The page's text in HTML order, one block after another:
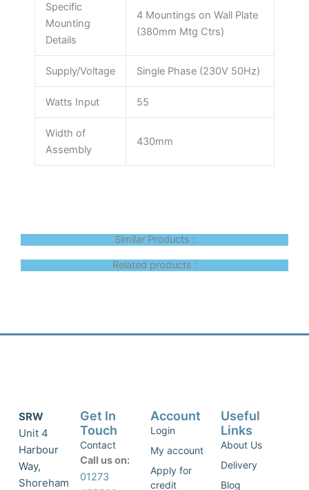
Specific
Mounting
Details
4 Mountings on Wall Plate
(380mm Mtg Ctrs)
Supply/Voltage Single Phase (230V 50Hz)
Watts Input 55
Width of
Assembly
430mm
Similar Products :
Related products :
SRW
Unit 4
Harbour
Way,
Shoreham
Get In
Touch
Contact
Call us on:
01273
Account
Login
My account
Apply for
credit
Useful
Links
About Us
Delivery
Blog